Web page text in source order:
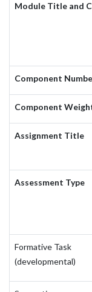
Module Title and
Component
Component
Assignment Title
Assessment Type
Formative Task
(developmental)